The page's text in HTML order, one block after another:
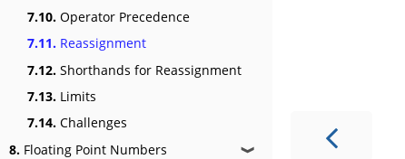
7.10. Operator Precedence
7.11. Reassignment
7.12. Shorthands for Reassignment
7.13. Limits
7.14. Challenges
8. Floating Point Numbers ❱